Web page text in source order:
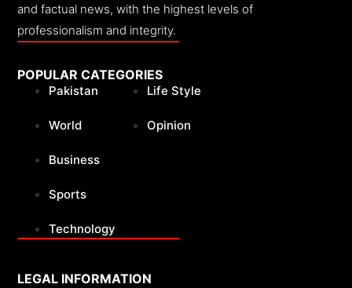
and factual news, with the highest levels of
professionalism and integrity.
LEGAL INFORMATION
POPULAR CATEGORIES
Pakistan
World
Business
Sports
Technology
Life Style
Opinion